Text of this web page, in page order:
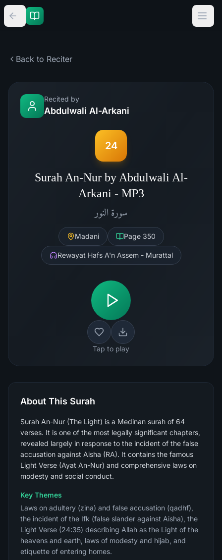
Back to Reciter
Recited by
Abdulwali Al-Arkani
24
Surah An-Nur by Abdulwali Al-
Arkani - MP3
سورة النور
Madani Page 350
Rewayat Hafs A'n Assem - Murattal
Tap to play
About This Surah
Surah An-Nur (The Light) is a Medinan surah of 64
verses. It is one of the most legally significant chapters,
revealed largely in response to the incident of the false
accusation against Aisha (RA). It contains the famous
Light Verse (Ayat An-Nur) and comprehensive laws on
modesty and social conduct.
Key Themes
Laws on adultery (zina) and false accusation (qadhf),
the incident of the Ifk (false slander against Aisha), the
Light Verse (24:35) describing Allah as the Light of the
heavens and earth, laws of modesty and hijab, and
etiquette of entering homes.